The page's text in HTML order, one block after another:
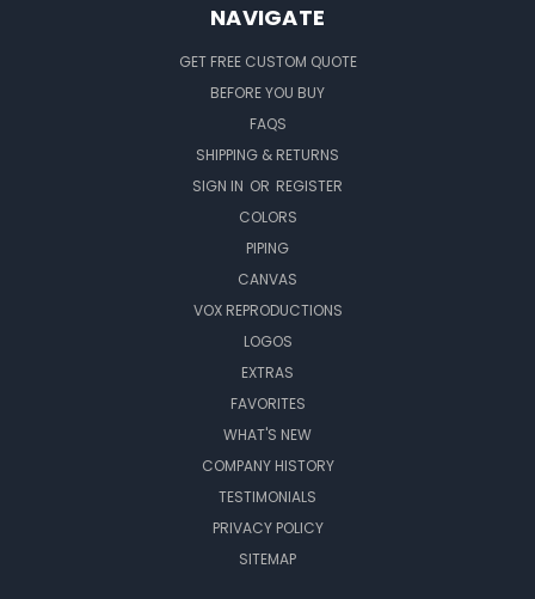
NAVIGATE
GET FREE CUSTOM QUOTE
BEFORE YOU BUY
FAQS
SHIPPING & RETURNS
SIGN IN OR REGISTER
COLORS
PIPING
CANVAS
VOX REPRODUCTIONS
LOGOS
EXTRAS
FAVORITES
WHAT'S NEW
COMPANY HISTORY
TESTIMONIALS
PRIVACY POLICY
SITEMAP